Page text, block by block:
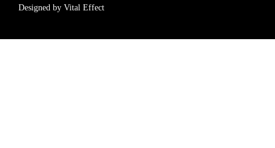
Designed by Vital Effect